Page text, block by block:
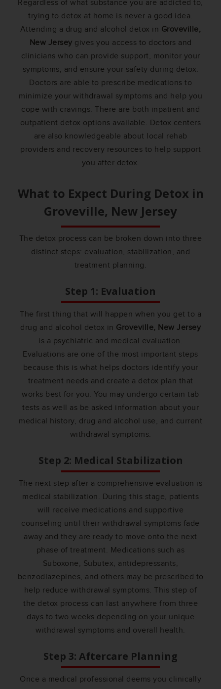
Regardless of what substance you are addicted to,
trying to detox at home is never a good idea.
Attending a drug and alcohol detox in Groveville,
New Jersey gives you access to doctors and
clinicians who can provide support, monitor your
symptoms, and ensure your safety during detox.
Doctors are able to prescribe medications to
minimize your withdrawal symptoms and help you
cope with cravings. There are both inpatient and
outpatient detox options available. Detox centers
are also knowledgeable about local rehab
providers and recovery resources to help support
you after detox.
What to Expect During Detox in
Groveville, New Jersey
The detox process can be broken down into three
distinct steps: evaluation, stabilization, and
treatment planning.
Step 1: Evaluation
The first thing that will happen when you get to a
drug and alcohol detox in Groveville, New Jersey
is a psychiatric and medical evaluation.
Evaluations are one of the most important steps
because this is what helps doctors identify your
treatment needs and create a detox plan that
works best for you. You may undergo certain tab
tests as well as be asked information about your
medical history, drug and alcohol use, and current
withdrawal symptoms.
Step 2: Medical Stabilization
The next step after a comprehensive evaluation is
medical stabilization. During this stage, patients
will receive medications and supportive
counseling until their withdrawal symptoms fade
away and they are ready to move onto the next
phase of treatment. Medications such as
Suboxone, Subutex, antidepressants,
benzodiazepines, and others may be prescribed to
help reduce withdrawal symptoms. This step of
the detox process can last anywhere from three
days to two weeks depending on your unique
withdrawal symptoms and overall health.
Step 3: Aftercare Planning
Once a medical professional deems you clinically